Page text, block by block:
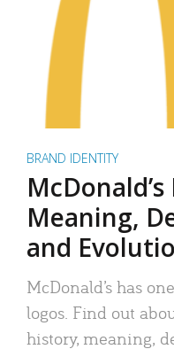
BRAND IDENTITY
Meaning,
and
McDonald’s has
logos. Find out
history, meaning,